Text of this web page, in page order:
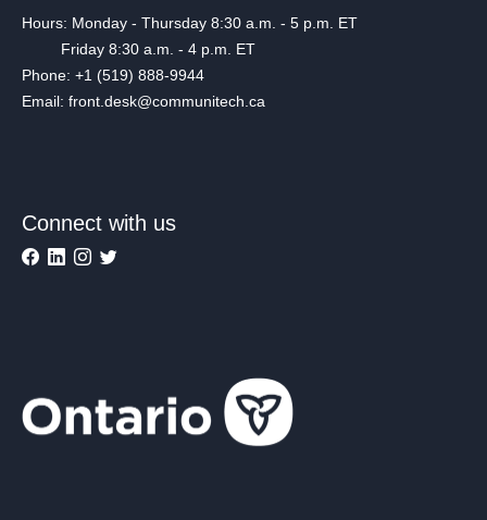
Hours: Monday - Thursday 8:30 a.m. - 5 p.m. ET
Friday 8:30 a.m. - 4 p.m. ET
Phone: +1 (519) 888-9944
Email: front.desk@communitech.ca
Connect with us